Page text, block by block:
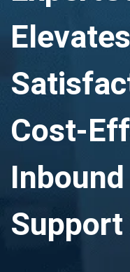
Cost-